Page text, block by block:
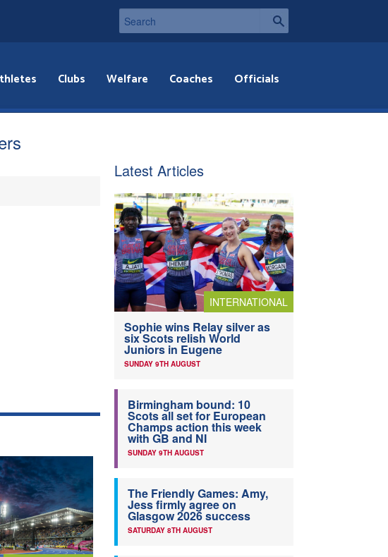
Clubs Welfare Coaches Officials
Latest Articles
INTERNATIONAL
Sophie wins Relay silver as
six Scots relish World
Juniors in Eugene
SUNDAY 9TH AUGUST
Birmingham bound: 10
Scots all set for European
Champs action this week
with GB and NI
SUNDAY 9TH AUGUST
The Friendly Games: Amy,
Jess firmly agree on
Glasgow 2026 success
SATURDAY 8TH AUGUST